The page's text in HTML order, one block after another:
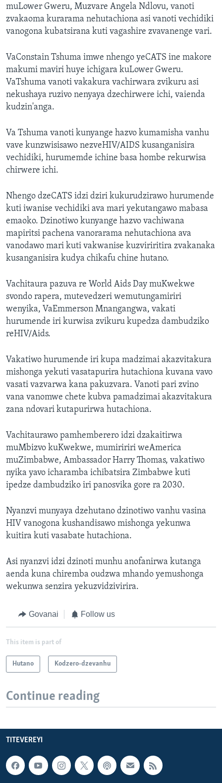
muLower Gweru, Muzvare Angela Ndlovu, vanoti
zvakaoma kurarama nehutachiona asi vanoti vechidiki
vanogona kubatsirana kuti vagashire zvavanenge vari.
VaConstain Tshuma imwe nhengo yeCATS ine makore
makumi maviri huye ichigara kuLower Gweru.
VaTshuma vanoti vakakura vachirwara zvikuru asi
nekushaya ruzivo nenyaya dzechirwere ichi, vaienda
kudzin'anga.
Va Tshuma vanoti kunyange hazvo kumamisha vanhu
vave kunzwisisawo nezveHIV/AIDS kusanganisira
vechidiki, hurumemde ichine basa hombe rekurwisa
chirwere ichi.
Nhengo dzeCATS idzi dziri kukurudzirawo hurumende
kuti iwanise vechidiki ava mari yekutangawo mabasa
emaoko. Dzinotiwo kunyange hazvo vachiwana
mapiritsi pachena vanorarama nehutachiona ava
vanodawo mari kuti vakwanise kuzviriritira zvakanaka
kusanganisira kudya chikafu chine hutano.
Vachitaura pazuva re World Aids Day muKwekwe
svondo rapera, mutevedzeri wemutungamiriri
wenyika, VaEmmerson Mnangangwa, vakati
hurumende iri kurwisa zvikuru kupedza dambudziko
reHIV/Aids.
Vakatiwo hurumende iri kupa madzimai akazvitakura
mishonga yekuti vasatapurira hutachiona kuvana vavo
vasati vazvarwa kana pakuzvara. Vanoti pari zvino
vana vanomwe chete kubva pamadzimai akazvitakura
zana ndovari kutapurirwa hutachiona.
Vachitaurawo pamhemberero idzi dzakaitirwa
muMbizvo kuKwekwe, mumiririri weAmerica
muZimbabwe, Ambassador Harry Thomas, vakatiwo
nyika yavo icharamba ichibatsira Zimbabwe kuti
ipedze dambudziko iri panosvika gore ra 2030.
Nyanzvi munyaya dzehutano dzinotiwo vanhu vasina
HIV vanogona kushandisawo mishonga yekunwa
kuitira kuti vasabate hutachiona.
Asi nyanzvi idzi dzinoti munhu anofanirwa kutanga
aenda kuna chiremba oudzwa mhando yemushonga
wekunwa senzira yekuzvidzivirira.
Govanai Follow us
This item is part of
Hutano Kodzero-dzevanhu
Continue reading
TITEVEREYI